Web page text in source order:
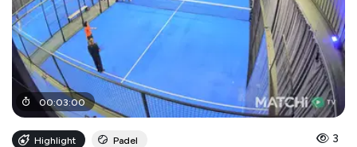
00:03:00
Highlight Padel 3